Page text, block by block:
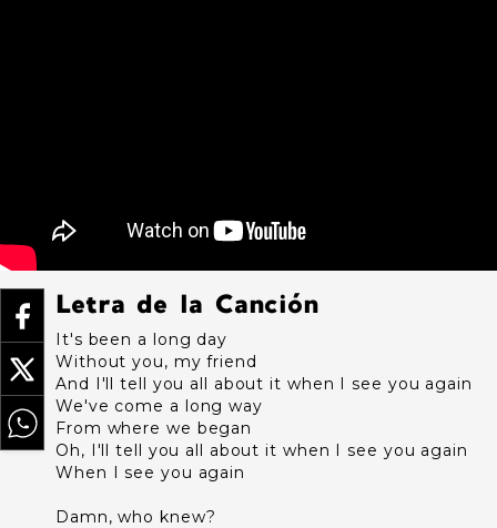
Letra de la Canción
It's been a long day
Without you, my friend
And I'll tell you all about it when I see you again
We've come a long way
From where we began
Oh, I'll tell you all about it when I see you again
When I see you again
Damn, who knew?